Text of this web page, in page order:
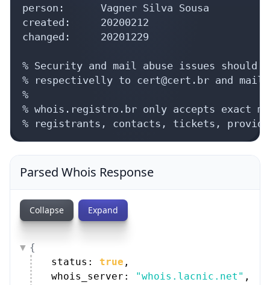
person:      Vagner Silva Sousa
created:     20200212
changed:     20201229
% Security and mail abuse issues
% respectivelly to cert@cert.br and mail-
%
% whois.registro.br only accepts exact
% registrants, contacts, tickets,
Parsed Whois Response
Collapse Expand
{
status: true ,
whois_server:
"whois.lacnic.net" ,